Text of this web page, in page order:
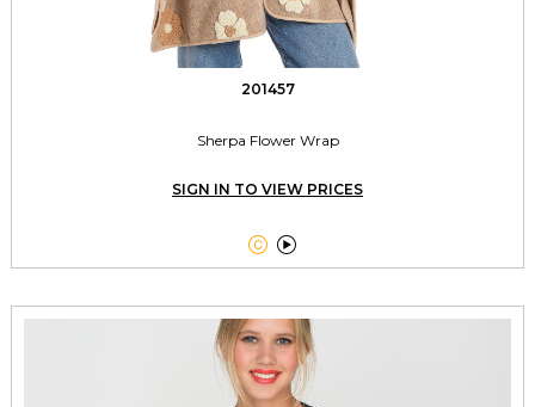
201457
Sherpa Flower Wrap
SIGN IN TO VIEW PRICES
 